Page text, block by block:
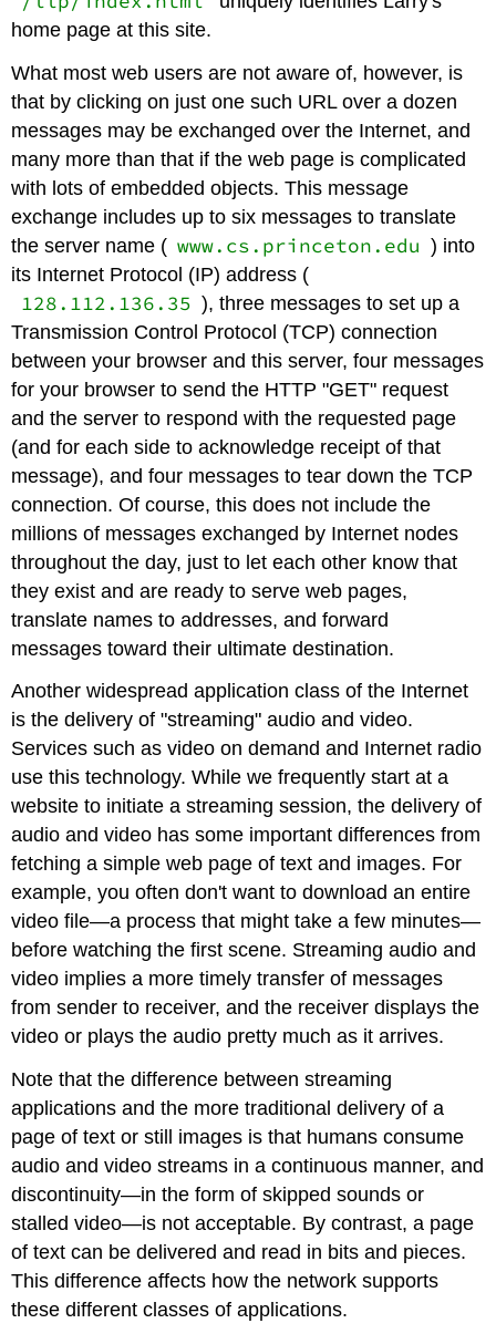
home page at this site.
What most web users are not aware of, however, is
that by clicking on just one such URL over a dozen
messages may be exchanged over the Internet, and
many more than that if the web page is complicated
with lots of embedded objects. This message
exchange includes up to six messages to translate
the server name ( www.cs.princeton.edu ) into
its Internet Protocol (IP) address (
128.112.136.35 ), three messages to set up a
Transmission Control Protocol (TCP) connection
between your browser and this server, four messages
for your browser to send the HTTP "GET" request
and the server to respond with the requested page
(and for each side to acknowledge receipt of that
message), and four messages to tear down the TCP
connection. Of course, this does not include the
millions of messages exchanged by Internet nodes
throughout the day, just to let each other know that
they exist and are ready to serve web pages,
translate names to addresses, and forward
messages toward their ultimate destination.
Another widespread application class of the Internet
is the delivery of "streaming" audio and video.
Services such as video on demand and Internet radio
use this technology. While we frequently start at a
website to initiate a streaming session, the delivery of
audio and video has some important differences from
fetching a simple web page of text and images. For
example, you often don't want to download an entire
video file—a process that might take a few minutes—
before watching the first scene. Streaming audio and
video implies a more timely transfer of messages
from sender to receiver, and the receiver displays the
video or plays the audio pretty much as it arrives.
Note that the difference between streaming
applications and the more traditional delivery of a
page of text or still images is that humans consume
audio and video streams in a continuous manner, and
discontinuity—in the form of skipped sounds or
stalled video—is not acceptable. By contrast, a page
of text can be delivered and read in bits and pieces.
This difference affects how the network supports
these different classes of applications.